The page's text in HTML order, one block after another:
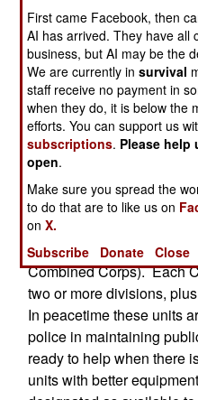
three airborne divisions,
strategic missiles in the
The Chinese also
major army units assigned
MACs (Military Area
39th, and 40th Combined
38th, and 65th Combined
and 47th Combined
54th Combined Corps),
Combined Corps),
Combined Corps), and
Combined Corps). Each
two or more divisions,
In peacetime these units
police in maintaining
ready to help when there
units with better
First came Facebook, then
AI has arrived. They have all
business, but AI may be the
We are currently insurvival
staff receive no payment in
when they do, it is below the
efforts. You can support us
subscriptions. Please help
open.
Make sure you spread the
to do that are to like us on
onX.
Subscribe
Donate Close